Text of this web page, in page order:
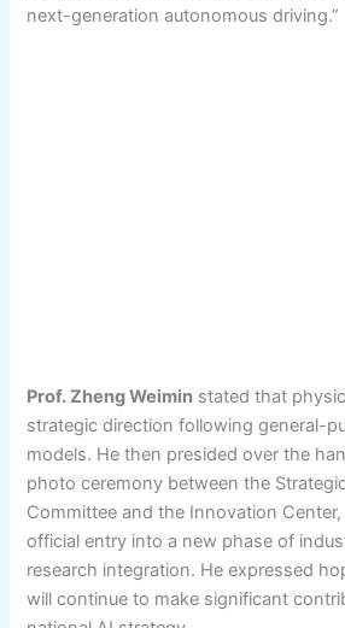
next-generation autonomous driving.”
Prof. Zheng Weimin stated that
strategic direction following general-
models. He then presided over the
photo ceremony between the
Committee and the Innovation Center,
official entry into a new phase of
research integration. He expressed
will continue to make significant